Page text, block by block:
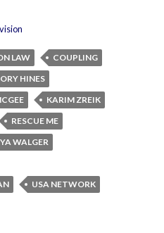
LAW
COUPLING
HINES
KARIM ZREIK
RESCUE ME
WALGER
USA NETWORK